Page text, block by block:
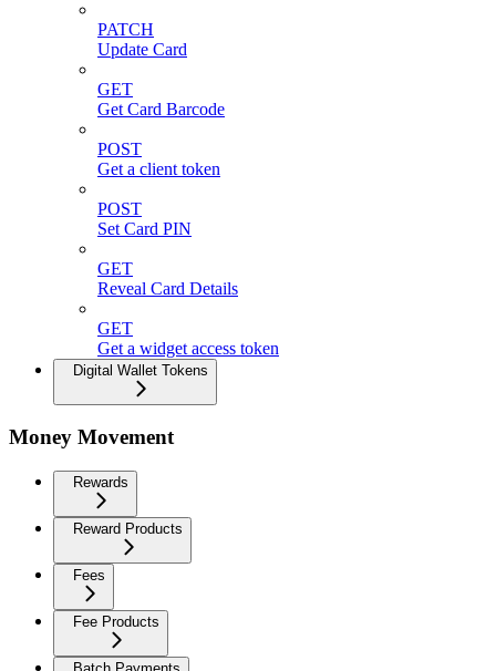
PATCH
Update Card
GET
Get Card Barcode
POST
Get a client token
POST
Set Card PIN
GET
Reveal Card Details
GET
Get a widget access token
Digital Wallet Tokens
Money Movement
Rewards
Reward Products
Fees
Fee Products